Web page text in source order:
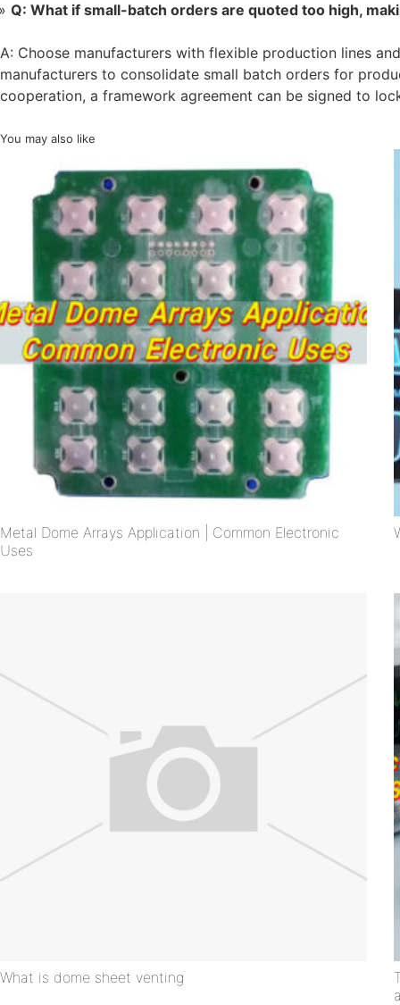
Q: What if small-batch orders are quoted too high,
A: Choose manufacturers with flexible production lines
manufacturers to consolidate small batch orders for
cooperation, a framework agreement can be signed to
You may also like
Metal Dome Arrays Application | Common Electronic
Uses
What is dome sheet venting